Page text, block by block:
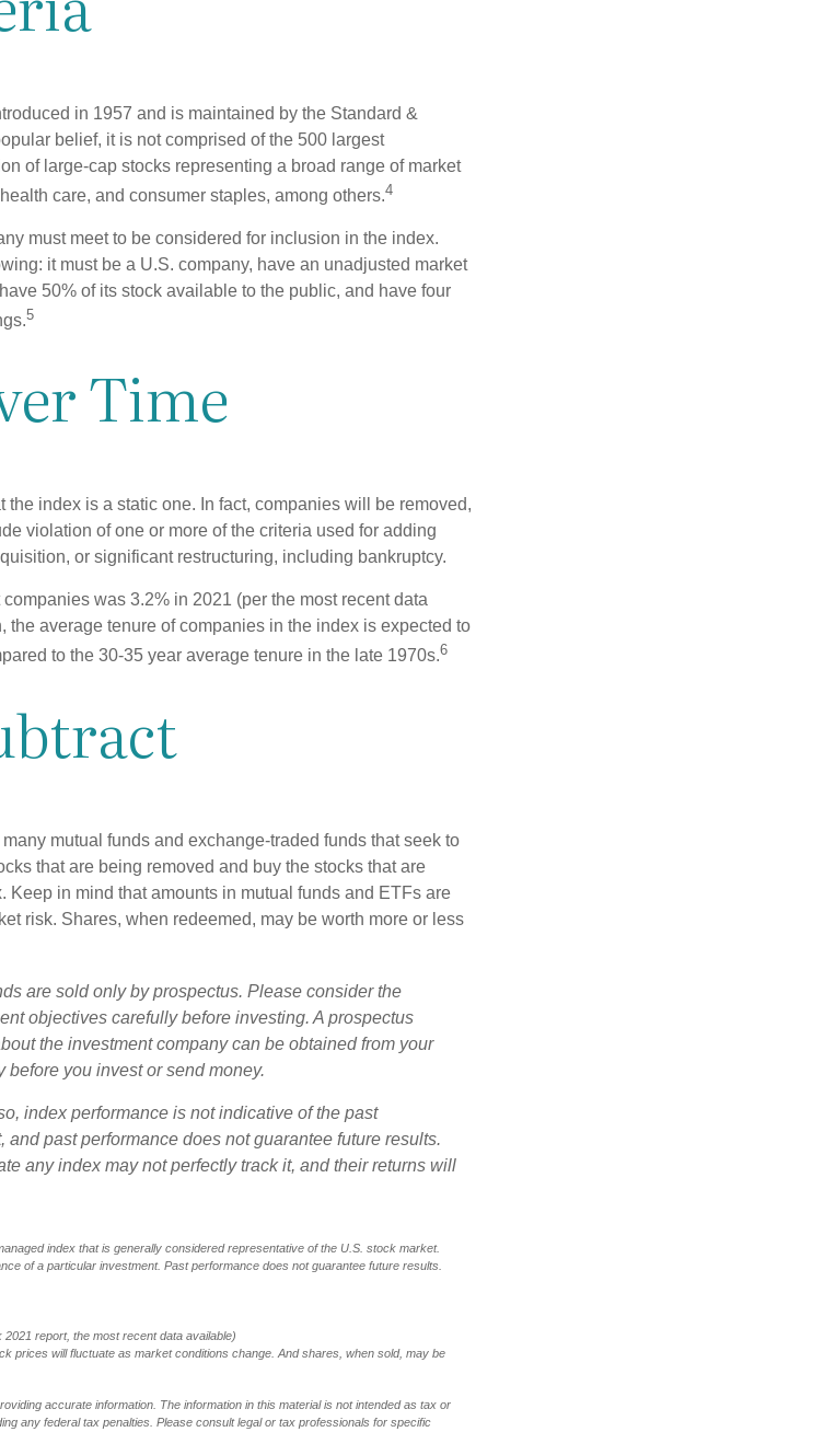
in 1957 and is maintained by the Standard &
belief, it is not comprised of the 500 largest
of large-cap stocks representing a broad range of market
care, and consumer staples, among others.4
must meet to be considered for inclusion in the index.
it must be a U.S. company, have an unadjusted market
50% of its stock available to the public, and have four
5
Time
index is a static one. In fact, companies will be removed,
violation of one or more of the criteria used for adding
or significant restructuring, including bankruptcy.
was 3.2% in 2021 (per the most recent data
average tenure of companies in the index is expected to
to the 30-35 year average tenure in the late 1970s.6
mutual funds and exchange-traded funds that seek to
that are being removed and buy the stocks that are
Keep in mind that amounts in mutual funds and ETFs are
risk. Shares, when redeemed, may be worth more or less
are sold only by prospectus. Please consider the
objectives carefully before investing. A prospectus
the investment company can be obtained from your
you invest or send money.
index performance is not indicative of the past
past performance does not guarantee future results.
any index may not perfectly track it, and their returns will
index that is generally considered representative of the U.S. stock market.
of a particular investment. Past performance does not guarantee future results.
report, the most recent data available)
prices will fluctuate as market conditions change. And shares, when sold, may be
accurate information. The information in this material is not intended as tax or
any federal tax penalties. Please consult legal or tax professionals for specific